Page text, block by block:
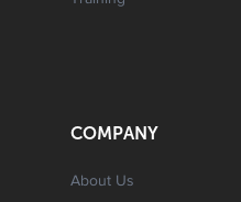
COMPANY
About Us